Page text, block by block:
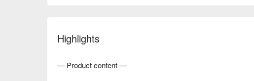
Highlights
— Product content —